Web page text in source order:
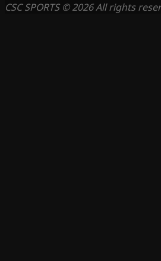
CSC SPORTS © 2026 All rights